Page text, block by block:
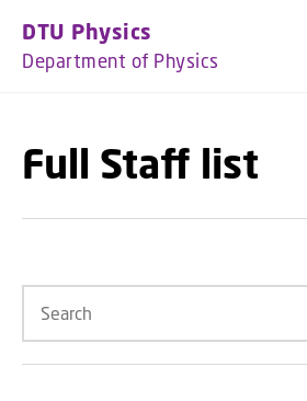
DTU Physics
Department of Physics
Full Staff list